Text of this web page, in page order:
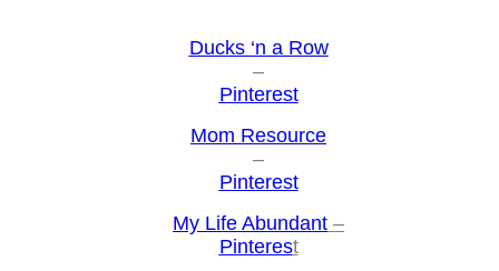
Ducks ‘n a Row
–
Pinterest
Mom Resource
–
Pinterest
My Life Abundant –
Pinterest